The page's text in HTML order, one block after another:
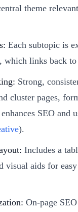
theme
Each subtopic is
which links back
Strong,
cluster pages,
SEO and
).
Includes a
visual aids for
On-page